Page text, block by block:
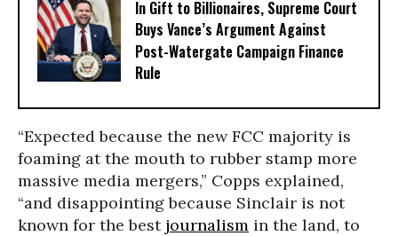
In Gift to Billionaires, Supreme Court
Buys Vance’s Argument Against
Post-Watergate Campaign Finance
Rule
“Expected because the new FCC majority is
foaming at the mouth to rubber stamp more
massive media mergers,” Copps explained,
“and disappointing because Sinclair is not
known for the best journalism in the land, to